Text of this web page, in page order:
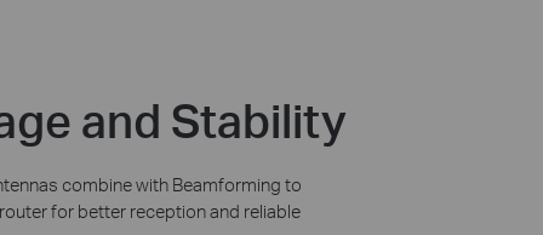
and Stability
combine with Beamforming to
for better reception and reliable